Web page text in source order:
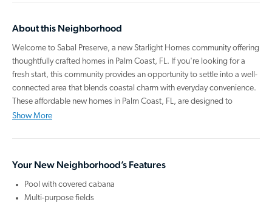
About this Neighborhood
Welcome to Sabal Preserve, a new Starlight Homes community offering
thoughtfully crafted homes in Palm Coast, FL. If you're looking for a
fresh start, this community provides an opportunity to settle into a well-
connected area that blends coastal charm with everyday convenience.
These affordable new homes in Palm Coast, FL, are designed to
support your goals now and in the years ahead.
Each home comes move-in ready with modern, energy-efficient
washer, and dryer—helping you save time and streamline your day.
Open-concept layouts, quality finishes, and private backyard spaces
create comfortable, functional living. Shared amenities include a
Show More
Your New Neighborhood’s Features
Pool with covered cabana
Multi-purpose fields